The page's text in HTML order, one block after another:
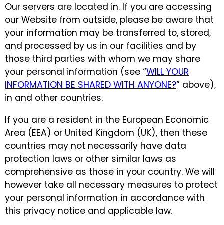
Our servers are located in. If you are accessing
our Website from outside, please be aware that
your information may be transferred to, stored,
and processed by us in our facilities and by
those third parties with whom we may share
your personal information (see “WILL YOUR
INFORMATION BE SHARED WITH ANYONE?” above),
in and other countries.
If you are a resident in the European Economic
Area (EEA) or United Kingdom (UK), then these
countries may not necessarily have data
protection laws or other similar laws as
comprehensive as those in your country. We will
however take all necessary measures to protect
your personal information in accordance with
this privacy notice and applicable law.